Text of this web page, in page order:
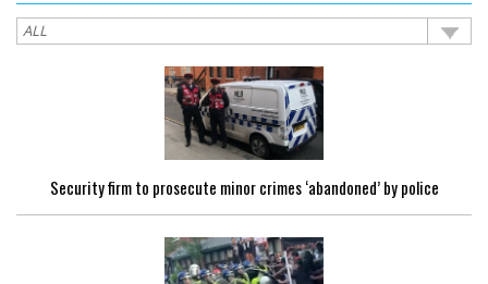
Security firm to prosecute minor crimes ‘abandoned’ by police